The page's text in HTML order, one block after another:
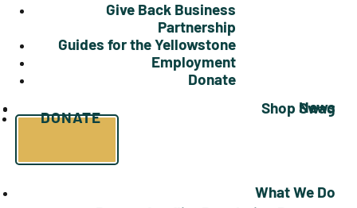
Give Back Business
Partnership
Guides for the Yellowstone
Employment
Donate
News
Shop Swag
DONATE
What We Do